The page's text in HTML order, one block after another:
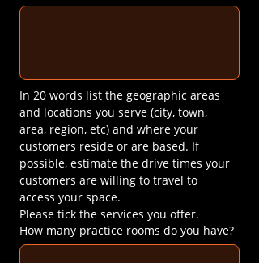
In 20 words list the geographic areas
and locations you serve (city, town,
area, region, etc) and where your
customers reside or are based. If
possible, estimate the drive times your
customers are willing to travel to
access your space.
Please tick the services you offer.
How many practice rooms do you have?